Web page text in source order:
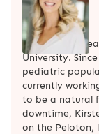
Kirsten White
University.
pediatric
currently
to be a natural
downtime,
on the Peloton,